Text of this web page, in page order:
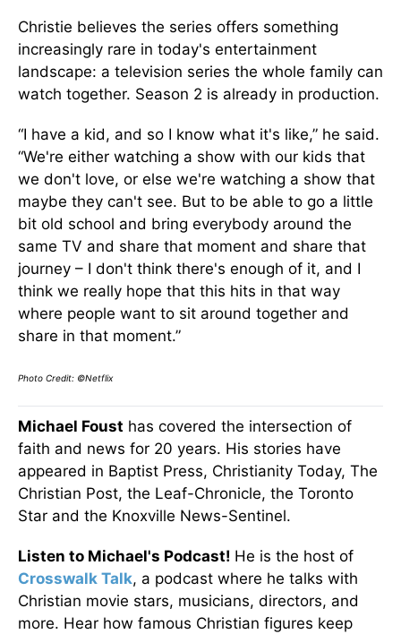
Christie believes the series offers something
increasingly rare in today's entertainment
landscape: a television series the whole family can
watch together. Season 2 is already in production.
“I have a kid, and so I know what it's like,” he said.
“We're either watching a show with our kids that
we don't love, or else we're watching a show that
maybe they can't see. But to be able to go a little
bit old school and bring everybody around the
same TV and share that moment and share that
journey – I don't think there's enough of it, and I
think we really hope that this hits in that way
where people want to sit around together and
share in that moment.”
Photo Credit: ©Netflix
Michael Foust has covered the intersection of
faith and news for 20 years. His stories have
appeared in Baptist Press, Christianity Today, The
Christian Post, the Leaf-Chronicle, the Toronto
Star and the Knoxville News-Sentinel.
Listen to Michael's Podcast! He is the host of
Crosswalk Talk, a podcast where he talks with
Christian movie stars, musicians, directors, and
more. Hear how famous Christian figures keep